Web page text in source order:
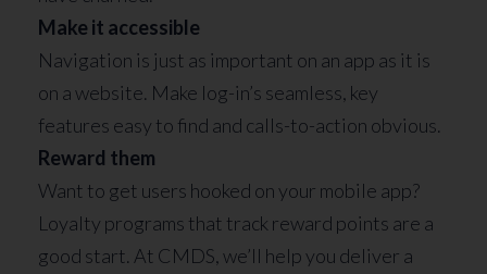
Make it accessible
Navigation is just as important on an app as it is
on a website. Make log-in’s seamless, key
features easy to find and calls-to-action obvious.
Reward them
Want to get users hooked on your mobile app?
Loyalty programs that track reward points are a
good start. At CMDS, we’ll help you deliver a